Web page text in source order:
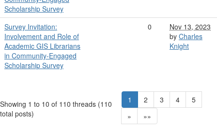
Scholarship Survey
Survey Invitation:
Involvement and Role of
Academic GIS Librarians
in Community-Engaged
Scholarship Survey
0
Nov 13, 2023
by Charles
Knight
Showing 1 to 10 of 110 threads (110
total posts)
1 2 3 4
5
»
»»